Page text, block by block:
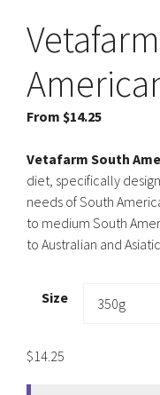
From $14.25
Vetafarm South
diet, specifically
needs of South
to medium South
to Australian and
Size
$14.25